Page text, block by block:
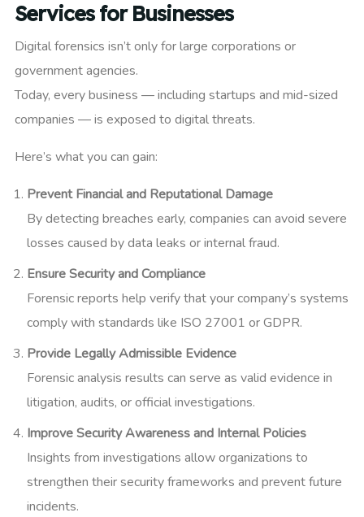
Services for Businesses
Digital forensics isn’t only for large corporations or
government agencies.
Today, every business — including startups and mid-sized
companies — is exposed to digital threats.
Here’s what you can gain:
Prevent Financial and Reputational Damage
By detecting breaches early, companies can avoid severe
losses caused by data leaks or internal fraud.
Ensure Security and Compliance
Forensic reports help verify that your company’s systems
comply with standards like ISO 27001 or GDPR.
Provide Legally Admissible Evidence
Forensic analysis results can serve as valid evidence in
litigation, audits, or official investigations.
Improve Security Awareness and Internal Policies
Insights from investigations allow organizations to
strengthen their security frameworks and prevent future
incidents.